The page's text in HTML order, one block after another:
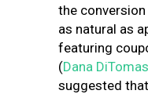
the
as natural as
featuring
(Dana
suggested